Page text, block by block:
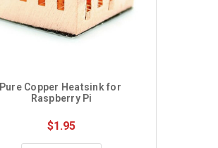
Pure Copper Heatsink for
Raspberry Pi
$1.95